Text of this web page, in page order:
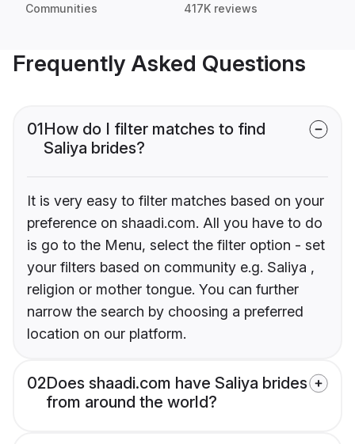
Communities 417K reviews
Frequently Asked Questions
01How do I filter matches to find
Saliya brides?
It is very easy to filter matches based on your
preference on shaadi.com. All you have to do
is go to the Menu, select the filter option - set
your filters based on community e.g. Saliya ,
religion or mother tongue. You can further
narrow the search by choosing a preferred
location on our platform.
02Does shaadi.com have Saliya brides
from around the world?